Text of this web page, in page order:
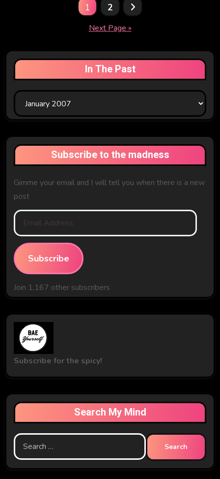
1 2
Next Page »
In The Past
In
The
Subscribe to the madness
Gimme your email and I will tell you when there is a new
post
Email
Address
Subscribe
Join 1,167 other subscribers
Subscribe for the spicy!
Search My Mind
Search
for: